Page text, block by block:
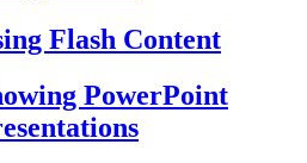
Flash Content
PowerPoint